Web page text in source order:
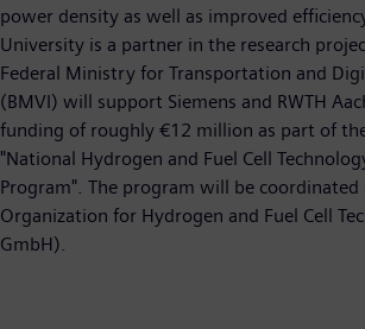
power density as well as improved
University is a partner in the research
Federal Ministry for Transportation and
(BMVI) will support Siemens and RWTH
funding of roughly €12 million as part of
"National Hydrogen and Fuel Cell
Program". The program will be
Organization for Hydrogen and Fuel Cell
GmbH).